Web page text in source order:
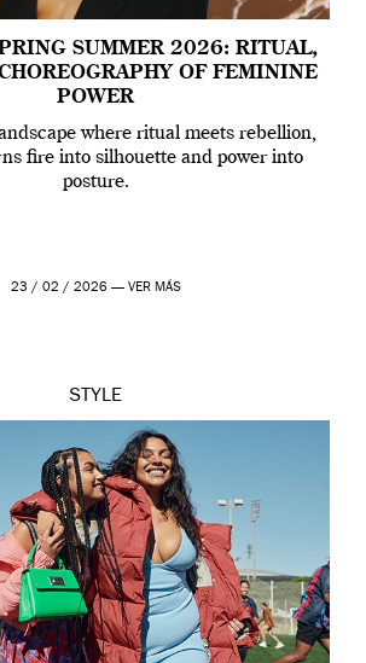
SUMMER 2026: RITUAL,
OF FEMININE
POWER
where ritual meets rebellion,
fire into silhouette and power into
posture.
23 / 02 / 2026 — VER MÁS
STYLE